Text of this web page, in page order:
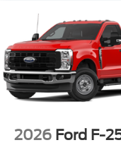
2026 Ford F-